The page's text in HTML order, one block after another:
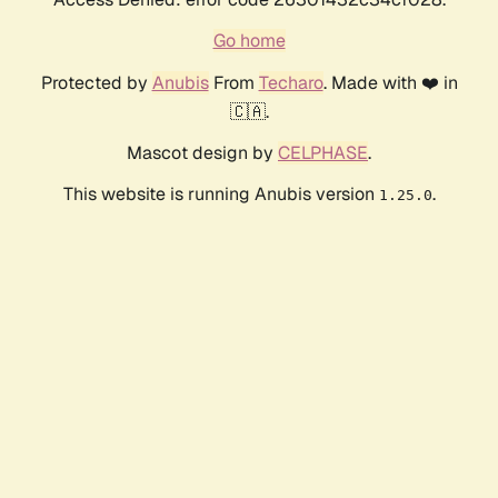
Go home
Protected by AnubisFrom Techaro. Made with ❤️ in
🇨🇦.
Mascot design by CELPHASE.
This website is running Anubis version 1.25.0.